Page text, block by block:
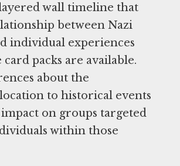
wall timeline that
between Nazi
individual experiences
packs are available.
about the
to historical events
on groups targeted
within those